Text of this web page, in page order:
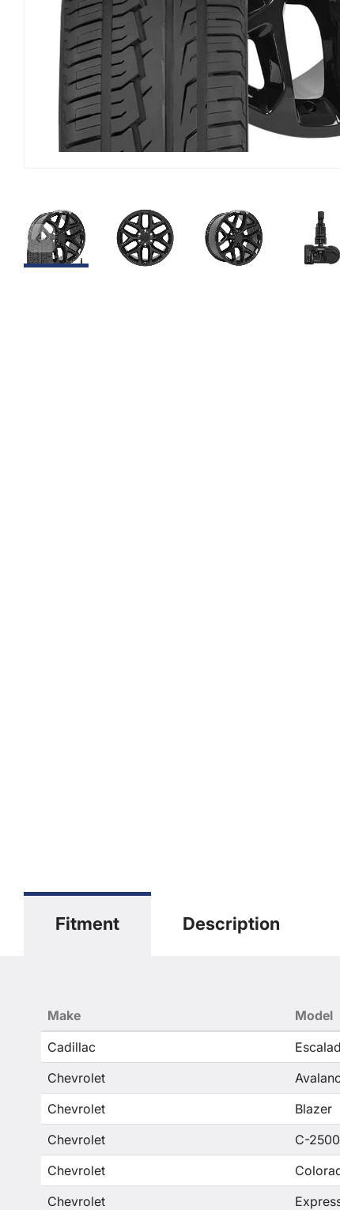
Fitment Description
Make Model
Cadillac
Chevrolet
Chevrolet
Blazer
Chevrolet
C-
Chevrolet
Chevrolet